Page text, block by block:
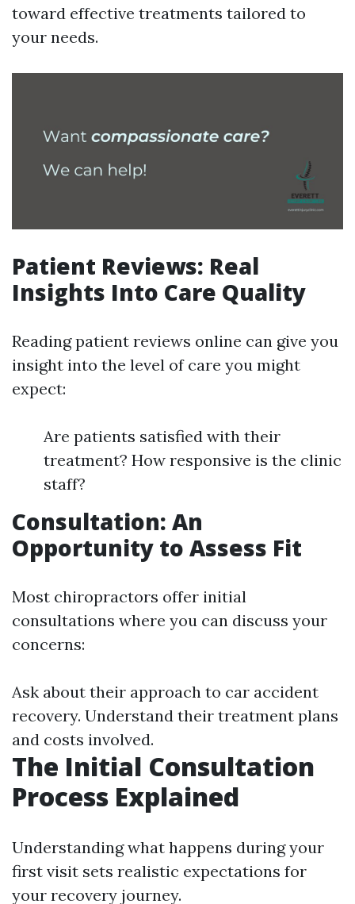
toward effective treatments tailored to
your needs.
Patient Reviews: Real
Insights Into Care Quality
Reading patient reviews online can give you
insight into the level of care you might
expect:
Are patients satisfied with their
treatment? How responsive is the clinic
staff?
Consultation: An
Opportunity to Assess Fit
Most chiropractors offer initial
consultations where you can discuss your
concerns:
Ask about their approach to car accident
recovery. Understand their treatment plans
and costs involved.
The Initial Consultation
Process Explained
Understanding what happens during your
first visit sets realistic expectations for
your recovery journey.